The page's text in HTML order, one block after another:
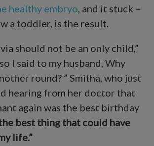
healthy embryo , and it stuck –
a toddler, is the result.
should not be an only child,”
I said to my husband, Why
round? ” Smitha, who just
hearing from her doctor that
again was the best birthday
best thing that could have
life.”